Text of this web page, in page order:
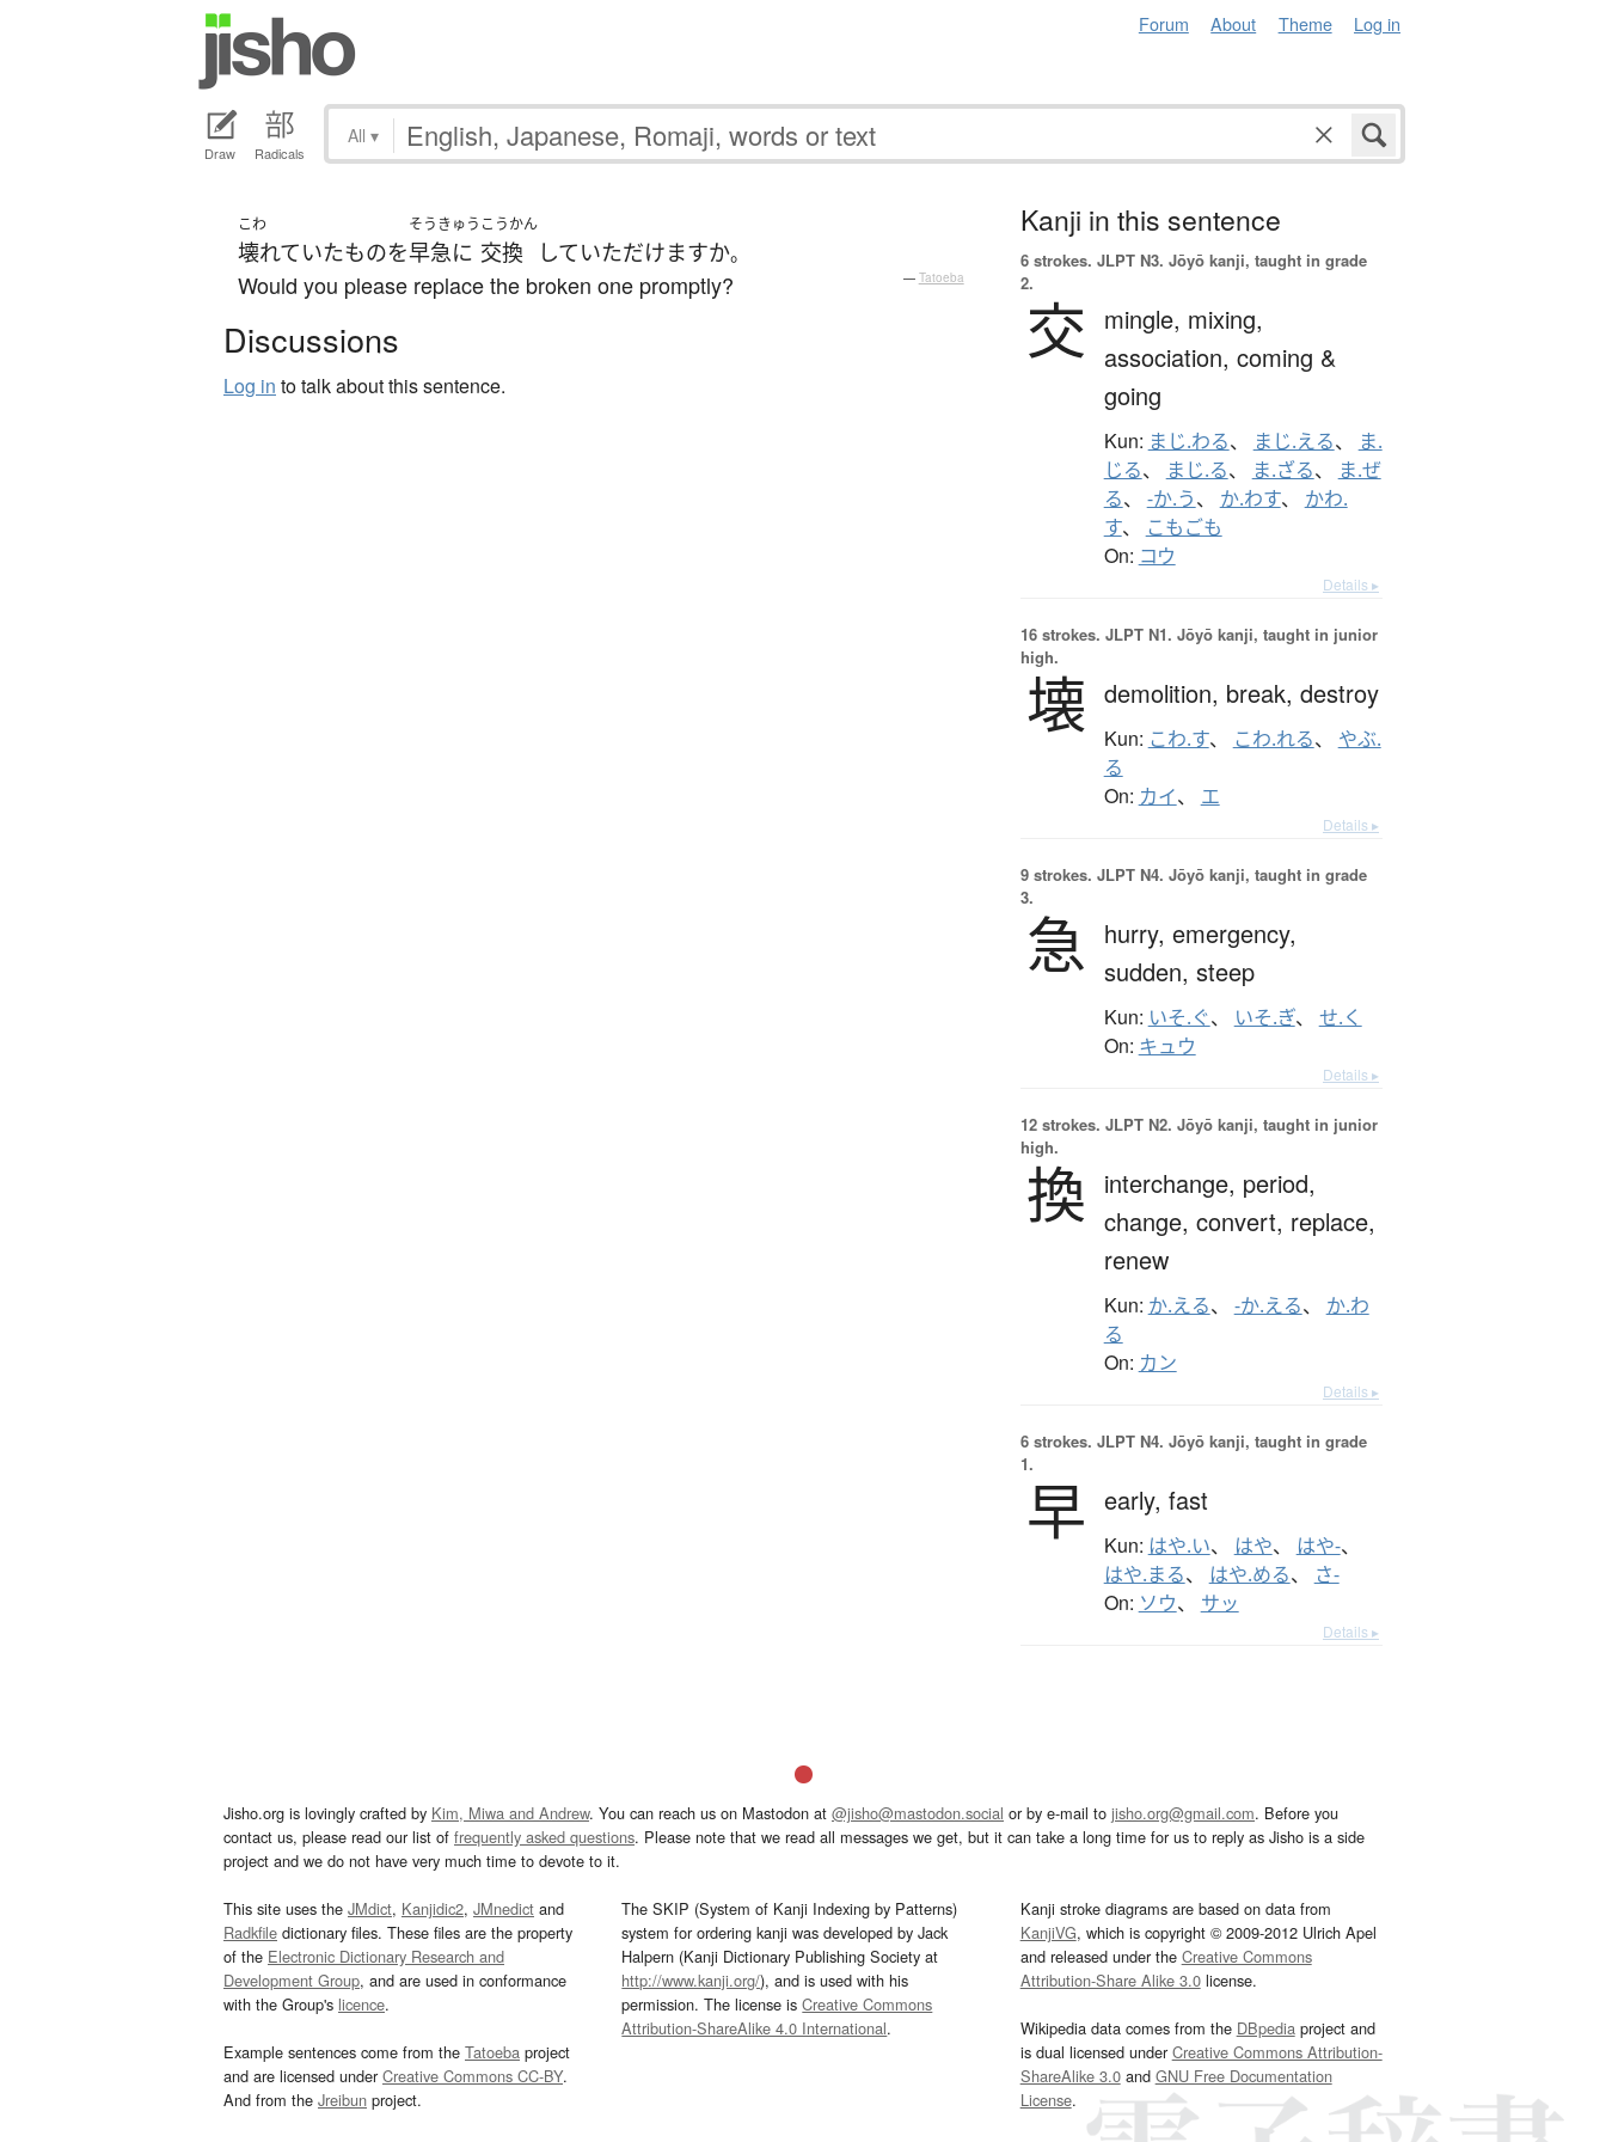
Forum About Theme Log in
Draw Radicals
All ▾
こわ
壊れていたものを
そうきゅう
早急に
こうかん
交換 していただけますか。
Would you please replace the broken one promptly? — Tatoeba
Discussions
Log in to talk about this sentence.
Kanji in this sentence
6 strokes. JLPT N3. Jōyō kanji, taught in grade
2.
交 mingle, mixing,
association, coming &
going
Kun: まじ.わる、 まじ.える、
ま.
じる、 まじ.る、 ま.ざる、
ま.ぜ
る、 -か.う、 か.わす、 かわ.
す、 こもごも
On: コウ
Details ▸
16 strokes. JLPT N1. Jōyō kanji, taught in junior
high.
壊 demolition, break, destroy
Kun: こわ.す、 こわ.れる、 やぶ.
る
On: カイ、 エ
Details ▸
9 strokes. JLPT N4. Jōyō kanji, taught in grade
3.
急 hurry, emergency,
sudden, steep
Kun: いそ.ぐ、 いそ.ぎ、 せ.く
On: キュウ
Details ▸
12 strokes. JLPT N2. Jōyō kanji, taught in junior
high.
換 interchange, period,
change, convert, replace,
renew
Kun: か.える、 -か.える、 か.わ
る
On: カン
Details ▸
6 strokes. JLPT N4. Jōyō kanji, taught in grade
1.
早 early, fast
Kun: はや.い、 はや、 はや-、
はや.まる、 はや.める、 さ-
On: ソウ、 サッ
Details ▸
Jisho.org is lovingly crafted by Kim, Miwa and Andrew. You can reach us on Mastodon at @jisho@mastodon.social or by e-mail to jisho.org@gmail.com. Before you
contact us, please read our list of frequently asked questions. Please note that we read all messages we get, but it can take a long time for us to reply as Jisho is a side
project and we do not have very much time to devote to it.
This site uses the JMdict, Kanjidic2, JMnedict and
Radkfile dictionary files. These files are the property
of the Electronic Dictionary Research and
Development Group, and are used in conformance
with the Group's licence.
Example sentences come from the Tatoeba project
and are licensed underCreative Commons CC-BY.
And from the Jreibun project.
The SKIP (System of Kanji Indexing by Patterns)
system for ordering kanji was developed by Jack
Halpern (Kanji Dictionary Publishing Society at
http://www.kanji.org/), and is used with his
permission. The license isCreative Commons
Attribution-ShareAlike 4.0 International.
Kanji stroke diagrams are based on data from
KanjiVG, which is copyright © 2009-2012 Ulrich Apel
and released under the Creative Commons
Attribution-Share Alike 3.0license.
Wikipedia data comes from the DBpediaproject and
is dual licensed underCreative Commons Attribution-
ShareAlike 3.0and GNU Free Documentation
License.